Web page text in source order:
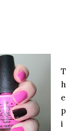
T
h
e
p
i